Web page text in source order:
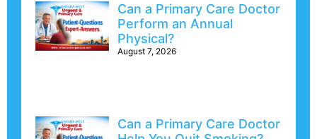
Can a Primary Care Doctor
Perform an Annual
Physical?
August 7, 2026
Can a Primary Care Doctor